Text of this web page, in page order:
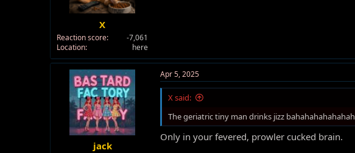
X
Reaction score
-7,061
Location
here
jack
Apr 5, 2025
X said:
The geriatric tiny man drinks jizz bahahahahahahah
Only in your fevered, prowler cucked brain.